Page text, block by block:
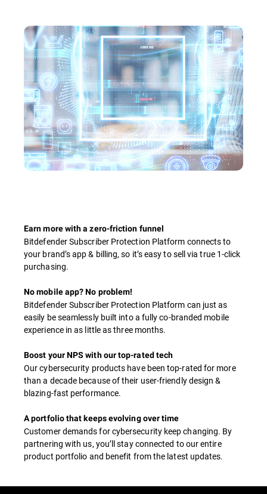
Earn more with a zero-friction funnel
Bitdefender Subscriber Protection Platform connects to
your brand’s app & billing, so it’s easy to sell via true 1-click
purchasing.
No mobile app? No problem!
Bitdefender Subscriber Protection Platform can just as
easily be seamlessly built into a fully co-branded mobile
experience in as little as three months.
Boost your NPS with our top-rated tech
Our cybersecurity products have been top-rated for more
than a decade because of their user-friendly design &
blazing-fast performance.
A portfolio that keeps evolving over time
Customer demands for cybersecurity keep changing. By
partnering with us, you’ll stay connected to our entire
product portfolio and benefit from the latest updates.